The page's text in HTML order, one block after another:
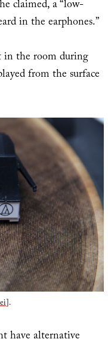
claimed, a “low-
in the earphones.”
in the room during
from the surface
].